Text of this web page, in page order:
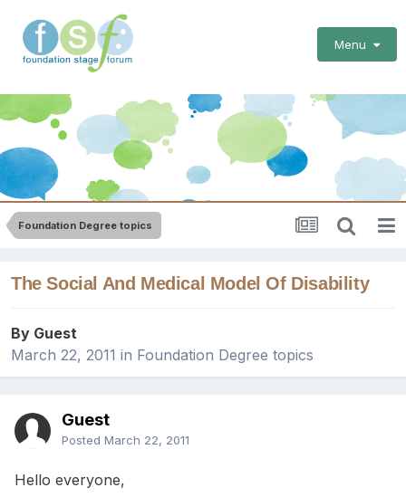
Menu
Foundation Degree topics
The Social And Medical Model Of Disability
By Guest
March 22, 2011 in Foundation Degree topics
Guest
Posted March 22, 2011
Hello everyone,